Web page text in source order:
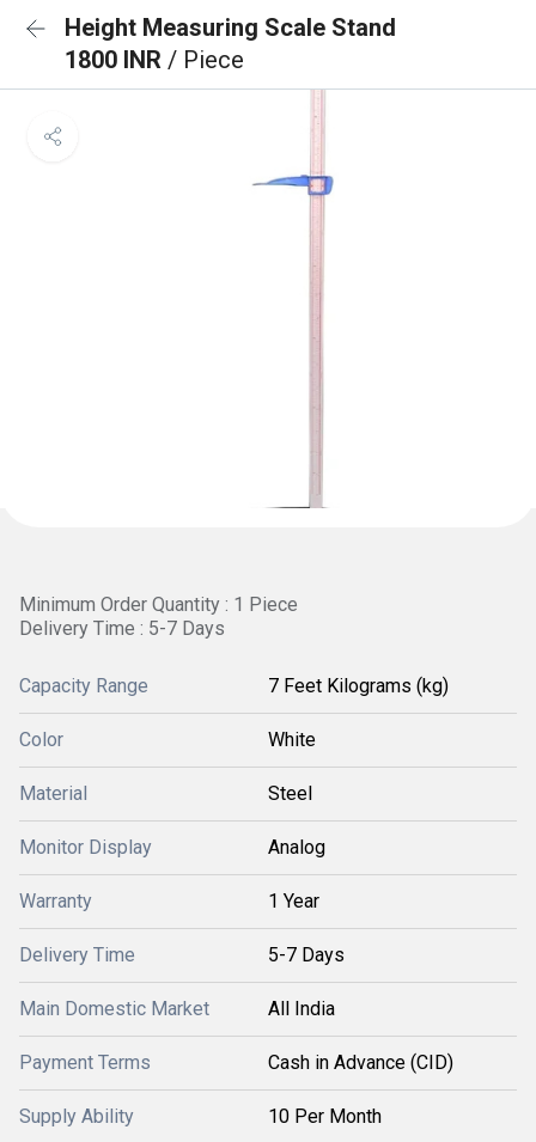
Height Measuring Scale Stand
1800 INR / Piece
Minimum Order Quantity : 1 Piece
Delivery Time : 5-7 Days
Capacity Range 7 Feet Kilograms (kg)
Color White
Material Steel
Monitor Display Analog
Warranty 1 Year
Delivery Time 5-7 Days
Main Domestic Market All India
Payment Terms Cash in Advance (CID)
Supply Ability 10 Per Month